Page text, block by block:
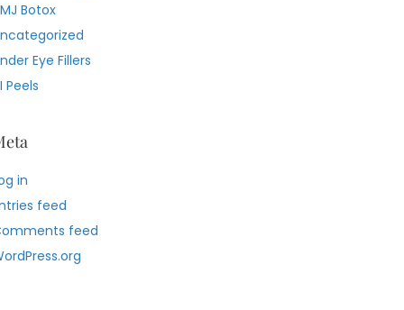
Botox
Eye Fillers
Peels
in
feed
feed